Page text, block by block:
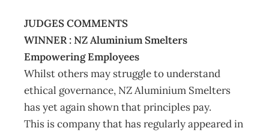
JUDGES COMMENTS
WINNER : NZ Aluminium Smelters
Empowering Employees
Whilst others may struggle to understand
ethical governance, NZ Aluminium Smelters
has yet again shown that principles pay.
This is company that has regularly appeared in